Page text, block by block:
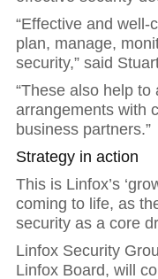
“Effective and
plan, manage,
security,” said
“These also help
arrangements with
business partners.”
Strategy in action
This is Linfox’s
coming to life, as
security as a core
Linfox Security
Linfox Board, will